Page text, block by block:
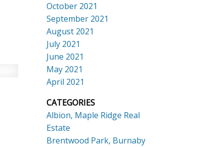
October 2021
September 2021
August 2021
July 2021
June 2021
May 2021
April 2021
CATEGORIES
Albion, Maple Ridge Real
Estate
Brentwood Park, Burnaby